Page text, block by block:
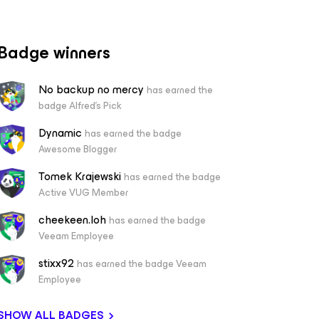
winners
No backup no mercy has earned the
badge Alfred's Pick
Dynamic has earned the badge
Awesome Blogger
Tomek Krajewskihas earned the badge
Active VUG Member
cheekeen.lohhas earned the badge
Veeam Employee
stixx92 has earned the badge Veeam
Employee
ALL BADGES